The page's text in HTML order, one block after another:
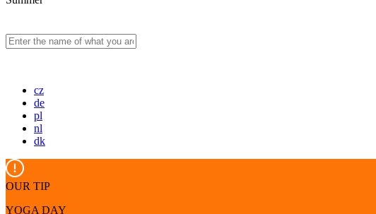
cz
de
pl
nl
dk
OUR TIP
YOGA DAY